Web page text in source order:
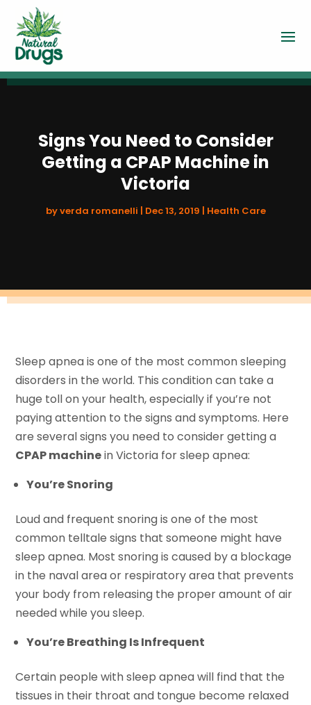
Signs You Need to Consider
Getting a CPAP Machine in
Victoria
byverda romanelli Dec 13, 2019 Health Care
Sleep apnea is one of the most common sleeping
disorders in the world. This condition can take a
huge toll on your health, especially if you’re not
paying attention to the signs and symptoms. Here
are several signs you need to consider getting a
CPAP machinein Victoria for sleep apnea:
You’re Snoring
Loud and frequent snoring is one of the most
common telltale signs that someone might have
sleep apnea. Most snoring is caused by a blockage
in the naval area or respiratory area that prevents
your body from releasing the proper amount of air
needed while you sleep.
You’re Breathing Is Infrequent
Certain people with sleep apnea will find that the
tissues in their throat and tongue become relaxed